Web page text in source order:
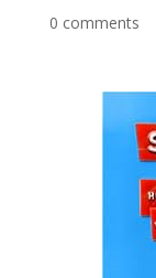
0 comments